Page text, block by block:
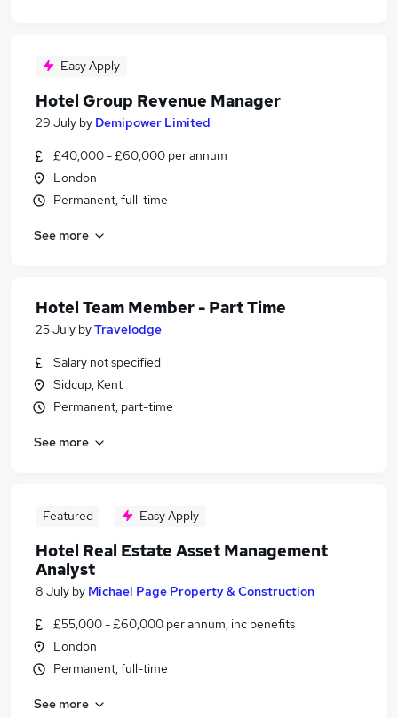
Easy Apply
Hotel Group Revenue Manager
29 July by Demipower Limited
£40,000 - £60,000 per annum
London
Permanent, full-time
See more
Hotel Team Member - Part Time
25 July byTravelodge
Salary not specified
Sidcup, Kent
Permanent, part-time
See more
Featured Easy Apply
Hotel Real Estate Asset Management
Analyst
8 July by Michael Page Property & Construction
£55,000 - £60,000 per annum, inc benefits
London
Permanent, full-time
See more